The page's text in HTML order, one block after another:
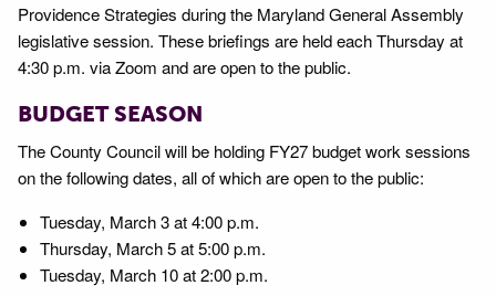
Providence Strategies during the Maryland General Assembly
legislative session. These briefings are held each Thursday at
4:30 p.m. via Zoom and are open to the public.
BUDGET SEASON
The County Council will be holding FY27 budget work sessions
on the following dates, all of which are open to the public:
Tuesday, March 3 at 4:00 p.m.
Thursday, March 5 at 5:00 p.m.
Tuesday, March 10 at 2:00 p.m.